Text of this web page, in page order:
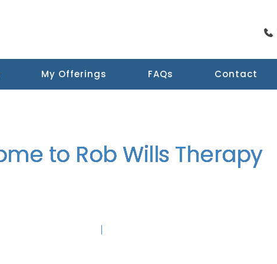
My Offerings FAQs Contact
to Rob Wills Therapy